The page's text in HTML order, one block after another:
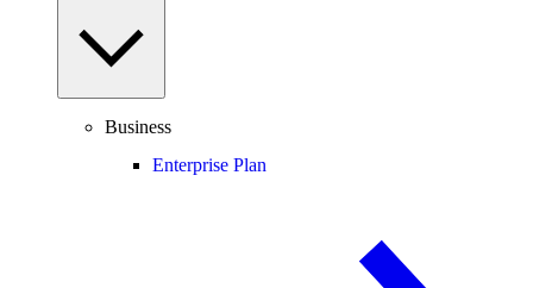
Business
Enterprise Plan